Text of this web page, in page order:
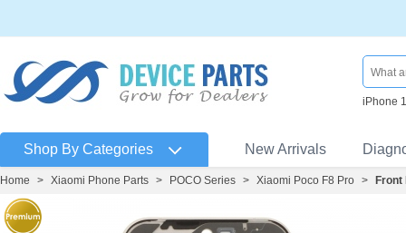
iPhone
Shop By Categories New Arrivals
Home > Xiaomi Phone Parts > POCO Series > Xiaomi Poco F8 Pro > Front